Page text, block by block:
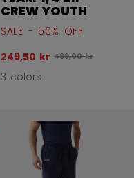
was
CREW YOUTH
SALE - 50% OFF
249,50 kr Original price
499,00 kr
3 colors